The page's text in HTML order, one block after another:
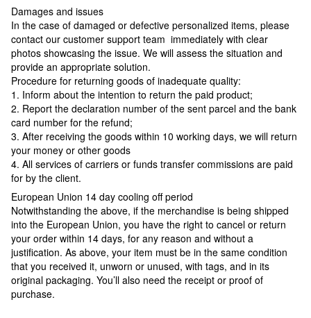
Damages and issues
In the case of damaged or defective personalized items, please
contact our customer support team immediately with clear
photos showcasing the issue. We will assess the situation and
provide an appropriate solution.
Procedure for returning goods of inadequate quality:
1. Inform about the intention to return the paid product;
2. Report the declaration number of the sent parcel and the bank
card number for the refund;
3. After receiving the goods within 10 working days, we will return
your money or other goods
4. All services of carriers or funds transfer commissions are paid
for by the client.
European Union 14 day cooling off period
Notwithstanding the above, if the merchandise is being shipped
into the European Union, you have the right to cancel or return
your order within 14 days, for any reason and without a
justification. As above, your item must be in the same condition
that you received it, unworn or unused, with tags, and in its
original packaging. You’ll also need the receipt or proof of
purchase.